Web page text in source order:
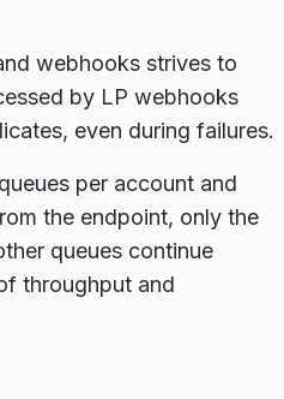
webhooks strives to
by LP webhooks
even during failures.
per account and
the endpoint, only the
queues continue
throughput and